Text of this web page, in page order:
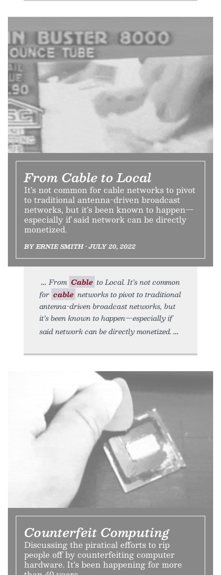
From Cable to Local
It’s not common for cable networks to pivot
to traditional antenna-driven broadcast
networks, but it’s been known to happen—
especially if said network can be directly
monetized.
BY ERNIE SMITH • JULY 20, 2022
From Cable to Local. It’s not common
for cable networks to pivot to traditional
antenna-driven broadcast networks, but
it’s been known to happen—especially if
said network can be directly monetized.
Counterfeit Computing
Discussing the piratical efforts to rip
people off by counterfeiting computer
hardware. It’s been happening for more